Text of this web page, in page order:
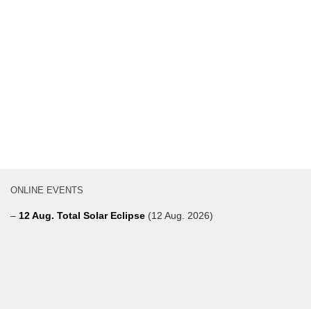
ONLINE EVENTS
– 12 Aug. Total Solar Eclipse (12 Aug. 2026)